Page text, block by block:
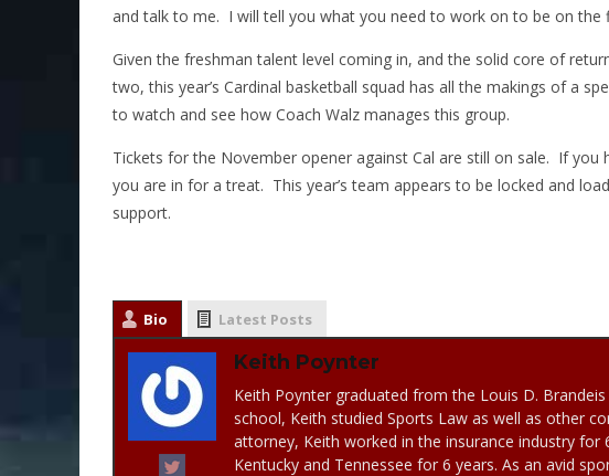
and talk to me. I will tell you what you need to work on to be on the
Given the freshman talent level coming in, and the solid core of
two, this year’s Cardinal basketball squad has all the makings of a
to watch and see how Coach Walz manages this group.
Tickets for the November opener against Cal are still on sale. If you
you are in for a treat. This year’s team appears to be locked and
support.
Bio Latest Posts
Keith Poynter
Keith Poynter graduated from the Louis D.
school, Keith studied Sports Law as well as other
attorney, Keith worked in the insurance industry
Kentucky and Tennessee for 6 years. As an avid